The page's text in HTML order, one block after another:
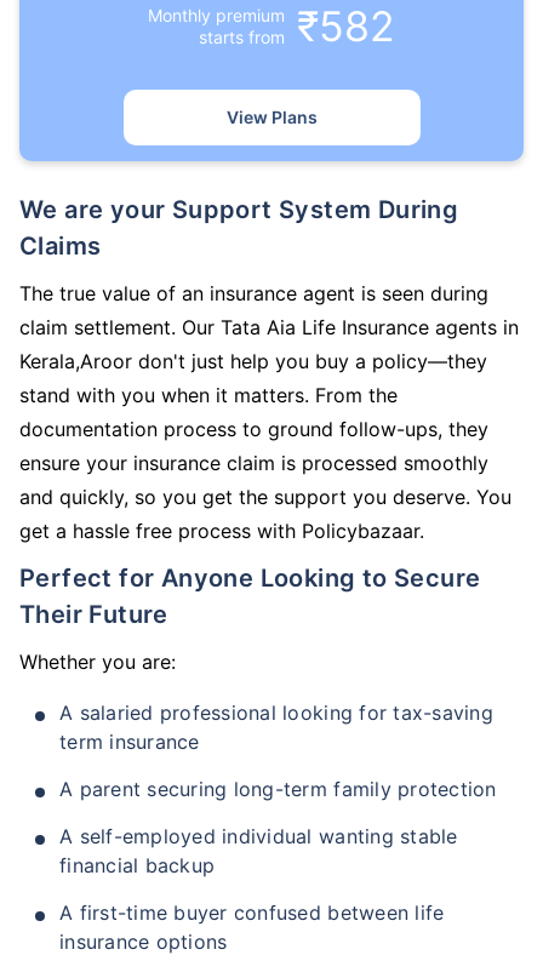
Monthly premium
starts from
₹582
View Plans
We are your Support System During
Claims
The true value of an insurance agent is seen during
claim settlement. Our Tata Aia Life Insurance agents in
Kerala,Aroor don't just help you buy a policy—they
stand with you when it matters. From the
documentation process to ground follow-ups, they
ensure your insurance claim is processed smoothly
and quickly, so you get the support you deserve. You
get a hassle free process with Policybazaar.
Perfect for Anyone Looking to Secure
Their Future
Whether you are:
A salaried professional looking for tax-saving
term insurance
A parent securing long-term family protection
A self-employed individual wanting stable
financial backup
A first-time buyer confused between life
insurance options